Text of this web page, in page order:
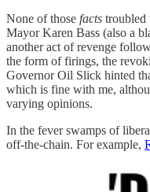
None of those facts troubled
Mayor Karen Bass (also a
another act of revenge
the form of firings, the
Governor Oil Slick hinted
which is fine with me,
varying opinions.
In the fever swamps of
off-the-chain. For example,